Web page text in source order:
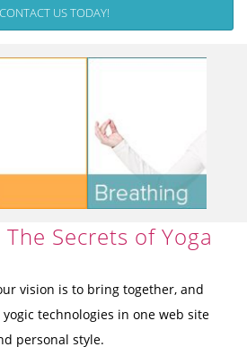
CONTACT US TODAY!
Secrets of Yoga
vision is to bring together, and
technologies in one web site
personal style.